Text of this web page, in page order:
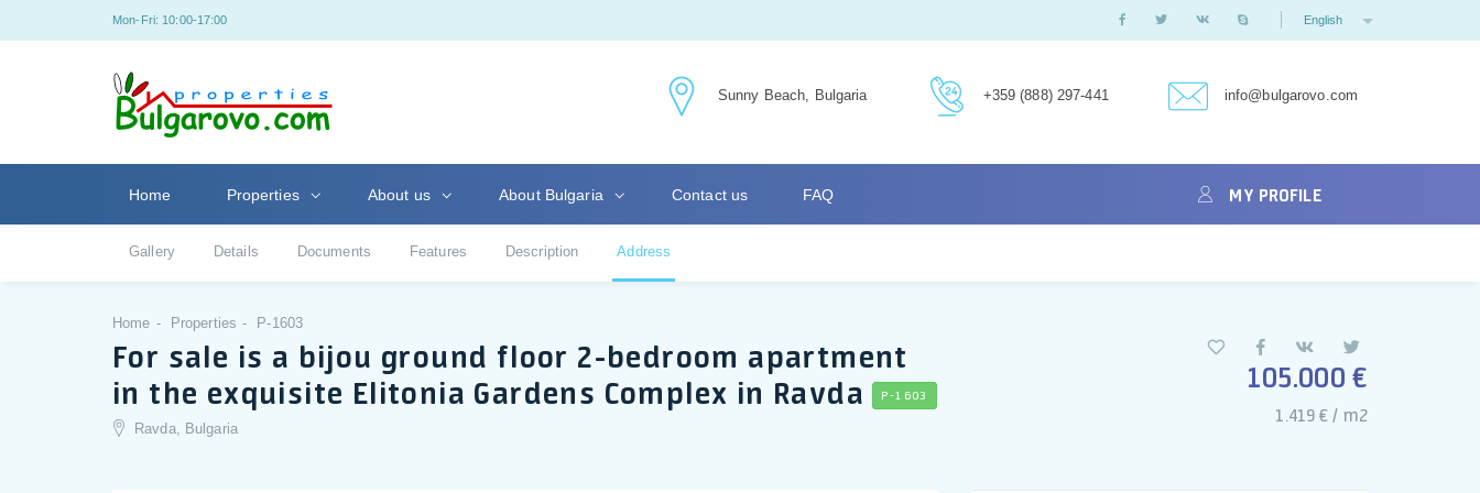
Mon-Fri: 10:00-17:00 English
Sunny Beach, Bulgaria +359 (888) 297-441 info@bulgarovo.com
Home Properties About us About Bulgaria Contact us FAQ MY PROFILE
Gallery Details Documents Features Description Address
Home Properties P-1603
For sale is a bijou ground floor 2-bedroom apartment
in the exquisite Elitonia Gardens Complex in Ravda
P-1603
Ravda, Bulgaria
105.000 €
1.419 € / m2